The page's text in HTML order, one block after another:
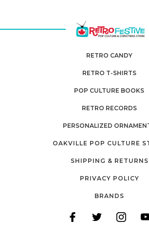
RETRO CANDY
RETRO T-SHIRTS
POP CULTURE BOOKS
RETRO RECORDS
PERSONALIZED
OAKVILLE POP CULTURE
SHIPPING & RETURNS
PRIVACY POLICY
BRANDS